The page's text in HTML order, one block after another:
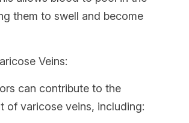
them to swell and become
Veins:
can contribute to the
of varicose veins, including: